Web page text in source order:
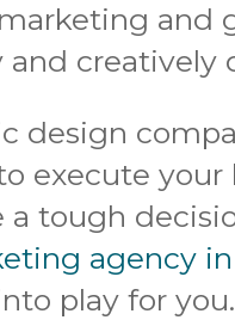
and
creatively
design
execute
a tough
agency in
play for you.